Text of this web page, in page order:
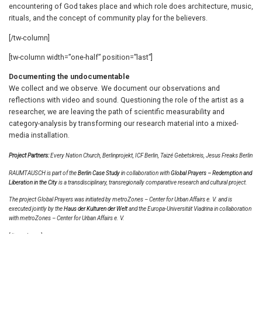
encountering of God takes place and which role does architecture, music,
rituals, and the concept of community play for the believers.
[/tw-column]
[tw-column width=”one-half” position=”last”]
Documenting the undocumentable
We collect and we observe. We document our observations and
reflections with video and sound. Questioning the role of the artist as a
researcher, we are leaving the path of scientific measurability and
category-analysis by transforming our research material into a mixed-
media installation.
Project Partners:Every Nation Church, Berlinprojekt, ICF Berlin, Taizé Gebetskreis, Jesus Freaks Berlin
RAUMTAUSCH is part of theBerlin Case Study in collaboration withGlobal Prayers – Redemption and
Liberation in the Cityis a transdisciplinary, transregionally comparative research and cultural project.
The project Global Prayers was initiated bymetroZones – Center for Urban Affairs e. V. and is
executed jointly by theHaus der Kulturen der Weltand theEuropa-Universität Viadrinain collaboration
with metroZones – Center for Urban Affairs e. V.
[/tw-column]